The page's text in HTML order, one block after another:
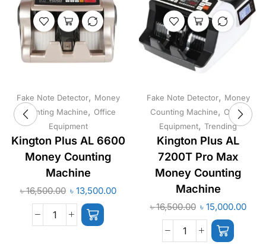
Fake Note Detector, Money
Counting Machine, Office
Equipment
Kington Plus AL 6600
Money Counting
Machine
৳16,500.00 ৳ 13,500.00
Fake Note Detector, Money
Counting Machine, Office
Equipment, Trending
Kington Plus AL
7200T Pro Max
Money Counting
Machine
৳16,500.00 ৳ 15,000.00